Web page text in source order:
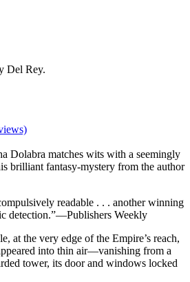
Del Rey.
Dolabra matches wits with a seemingly
brilliant fantasy-mystery from the author
readable . . . another winning
detection.”—Publishers Weekly
at the very edge of the Empire’s reach,
into thin air—vanishing from a
tower, its door and windows locked